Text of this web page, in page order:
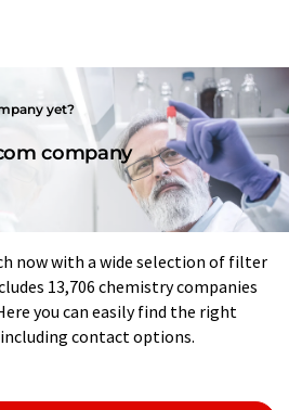
yet?
company
now with a wide selection of filter
13,706 chemistry companies
you can easily find the right
contact options.